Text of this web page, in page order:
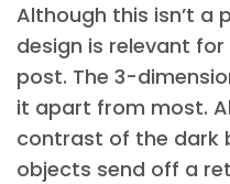
Although this isn’t a
design is relevant
post. The 3-
it apart from most.
contrast of the dark
objects send off a